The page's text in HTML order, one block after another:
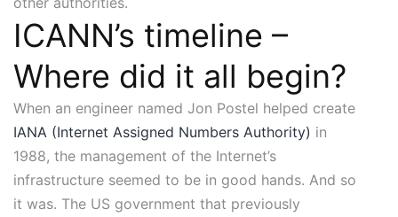
ICANN’s timeline –
Where did it all begin?
When an engineer named Jon Postel helped create
IANA (Internet Assigned Numbers Authority) in
1988, the management of the Internet’s
infrastructure seemed to be in good hands. And so
it was. The US government that previously